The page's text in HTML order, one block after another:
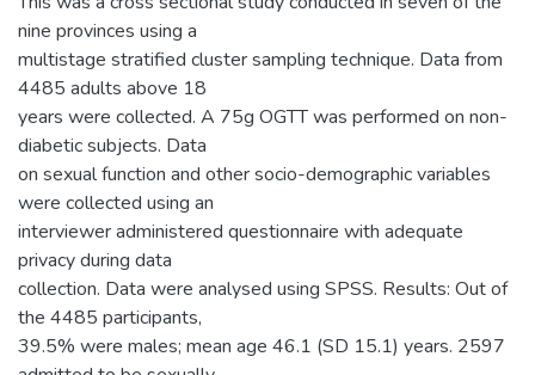
nine provinces using a
multistage stratified cluster sampling technique. Data from
4485 adults above 18
years were collected. A 75g OGTT was performed on non-
diabetic subjects. Data
on sexual function and other socio-demographic variables
were collected using an
interviewer administered questionnaire with adequate
privacy during data
collection. Data were analysed using SPSS. Results: Out of
the 4485 participants,
39.5% were males; mean age 46.1 (SD 15.1) years. 2597